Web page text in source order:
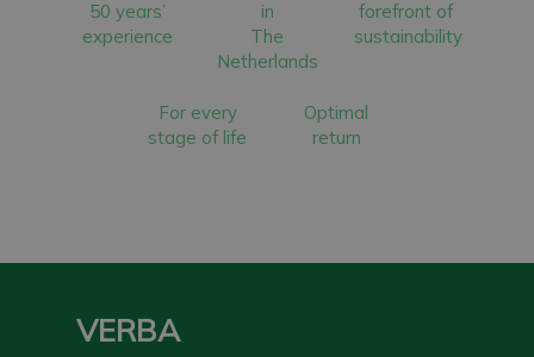
50 years’
experience
in
The
Netherlands
forefront of
sustainability
For every
stage of life
Optimal
return
VERBA